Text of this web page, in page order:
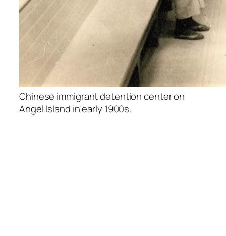
Chinese immigrant detention center on
Angel Island in early 1900s.